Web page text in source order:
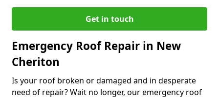
Get in touch
Emergency Roof Repair in New
Cheriton
Is your roof broken or damaged and in desperate
need of repair? Wait no longer, our emergency roof